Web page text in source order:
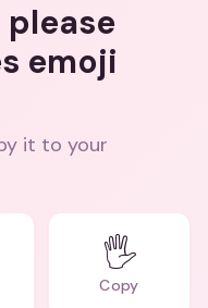
emoji
it to your
🖐️
Copy